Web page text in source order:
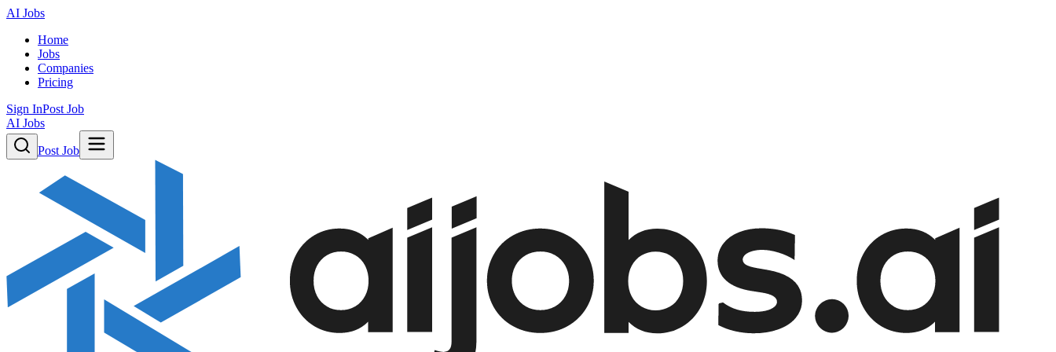
AI Jobs
Home
Jobs
Companies
Pricing
Sign InPost Job
AI Jobs
Post Job